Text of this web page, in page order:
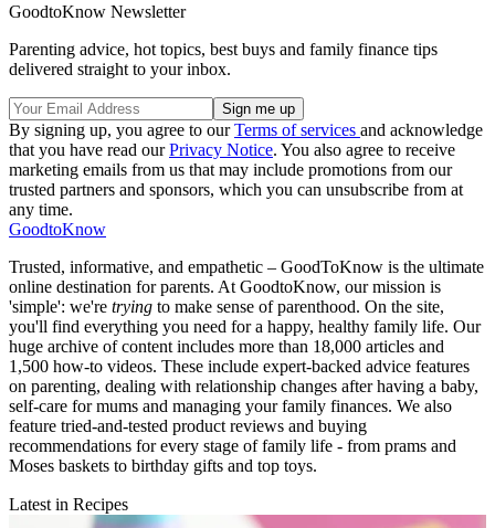
GoodtoKnow Newsletter
Parenting advice, hot topics, best buys and family finance tips
delivered straight to your inbox.
By signing up, you agree to ourTerms of services and acknowledge
that you have read ourPrivacy Notice. You also agree to receive
marketing emails from us that may include promotions from our
trusted partners and sponsors, which you can unsubscribe from at
any time.
GoodtoKnow
Trusted, informative, and empathetic – GoodToKnow is the ultimate
online destination for parents. At GoodtoKnow, our mission is
'simple': we're trying to make sense of parenthood. On the site,
you'll find everything you need for a happy, healthy family life. Our
huge archive of content includes more than 18,000 articles and
1,500 how-to videos. These include expert-backed advice features
on parenting, dealing with relationship changes after having a baby,
self-care for mums and managing your family finances. We also
feature tried-and-tested product reviews and buying
recommendations for every stage of family life - from prams and
Moses baskets to birthday gifts and top toys.
Latest in Recipes